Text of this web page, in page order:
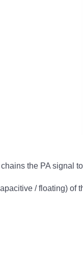
the PA
/ floating) of